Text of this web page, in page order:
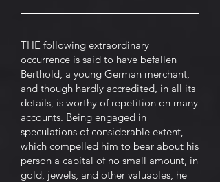
THE following extraordinary
occurrence is said to have befallen
Berthold, a young German merchant,
and though hardly accredited, in all its
details, is worthy of repetition on many
accounts. Being engaged in
speculations of considerable extent,
which compelled him to bear about his
person a capital of no small amount, in
gold, jewels, and other valuables, he